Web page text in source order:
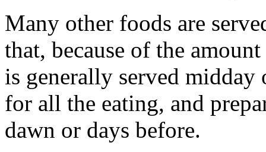
Many other foods are
that, because of the
is generally served
for all the eating, and
dawn or days before.